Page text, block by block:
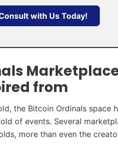
with Us Today!
from
the Bitcoin Ordinals space
of events. Several
more than even the